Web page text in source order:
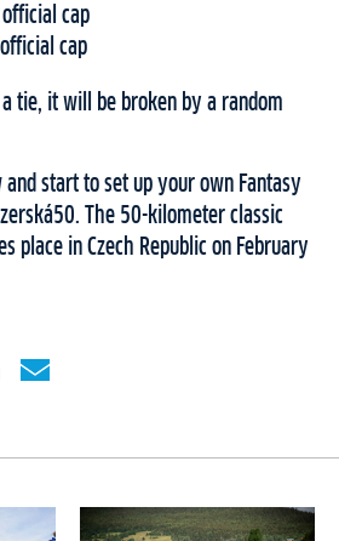
cap
cap
tie, it will be broken by a random
and start to set up your own Fantasy
The 50-kilometer classic
place in Czech Republic on February